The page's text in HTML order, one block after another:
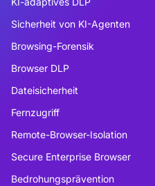
Sicherheit von KI-Agenten
Browsing-Forensik
Browser DLP
Dateisicherheit
Fernzugriff
Remote-Browser-Isolation
Secure Enterprise Browser
Bedrohungsprävention